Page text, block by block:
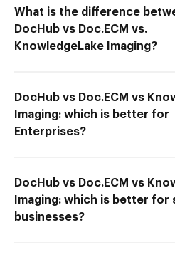
What is the difference
DocHub vs Doc.ECM vs.
KnowledgeLake Imaging?
DocHub vs Doc.ECM vs
Imaging: which is better for
Enterprises?
DocHub vs Doc.ECM vs
Imaging: which is better for
businesses?